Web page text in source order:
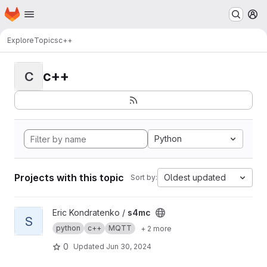
Skip to main content
Homepage
ExploreTopicsc++
C c++
Python
Projects with this topic Sort by: Oldest updated
View s4mc project
S
Eric Kondratenko / s4mc
python c++ MQTT + 2 more
0 Updated Jun 30, 2024